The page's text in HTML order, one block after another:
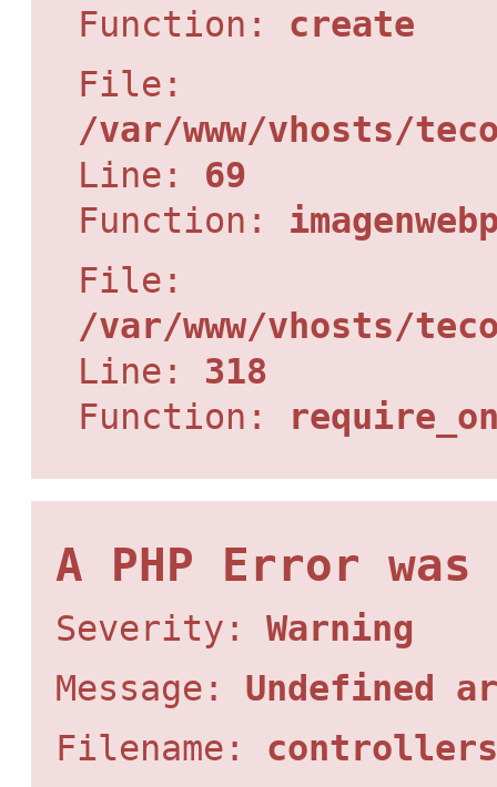
Function: create
File:
/var/www/vhosts/
Line: 69
Function:
File:
/var/www/vhosts/
Line: 318
Function:
A PHP Error was
Severity: Warning
Message: Undefined
Filename: